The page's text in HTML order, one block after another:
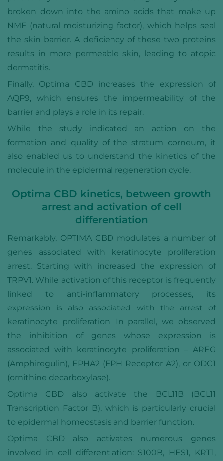
broken down into the amino acids that make up
NMF (natural moisturizing factor), which helps seal
the skin barrier. A deficiency of these two proteins
results in more permeable skin, leading to atopic
dermatitis.
Finally, Optima CBD increases the expression of
AQP9, which ensures the impermeability of the
barrier and plays a role in its repair.
While the study indicated an action on the
formation and quality of the stratum corneum, it
also enabled us to understand the kinetics of the
molecule in the epidermal regeneration cycle.
Optima CBD kinetics, between growth
arrest and activation of cell
differentiation
Remarkably, OPTIMA CBD modulates a number of
genes associated with keratinocyte proliferation
arrest. Starting with increased the expression of
TRPV1. While activation of this receptor is frequently
linked to anti-inflammatory processes, its
expression is also associated with the arrest of
keratinocyte proliferation. In parallel, we observed
the inhibition of genes whose expression is
associated with keratinocyte proliferation – AREG
(Amphiregulin), EPHA2 (EPH Receptor A2), or ODC1
(ornithine decarboxylase).
Optima CBD also activate the BCL11B (BCL11
Transcription Factor B), which is particularly crucial
to epidermal homeostasis and barrier function.
Optima CBD also activates numerous genes
involved in cell differentiation: S100B, HES1, KRT1,